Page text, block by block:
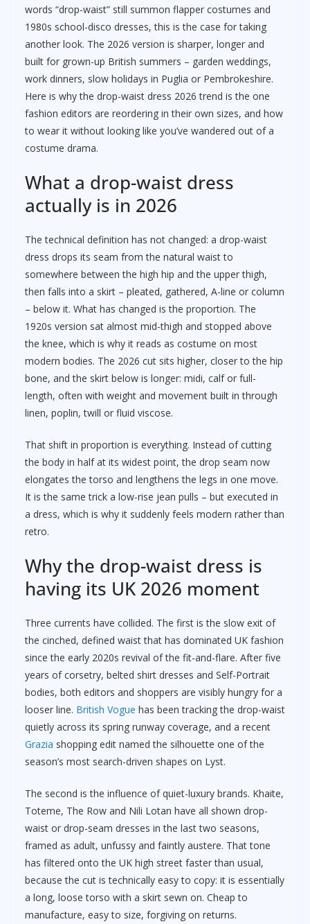
words “drop-waist” still summon flapper costumes and
1980s school-disco dresses, this is the case for taking
another look. The 2026 version is sharper, longer and
built for grown-up British summers – garden weddings,
work dinners, slow holidays in Puglia or Pembrokeshire.
Here is why the drop-waist dress 2026 trend is the one
fashion editors are reordering in their own sizes, and how
to wear it without looking like you’ve wandered out of a
costume drama.
What a drop-waist dress
actually is in 2026
The technical definition has not changed: a drop-waist
dress drops its seam from the natural waist to
somewhere between the high hip and the upper thigh,
then falls into a skirt – pleated, gathered, A-line or column
– below it. What has changed is the proportion. The
1920s version sat almost mid-thigh and stopped above
the knee, which is why it reads as costume on most
modern bodies. The 2026 cut sits higher, closer to the hip
bone, and the skirt below is longer: midi, calf or full-
length, often with weight and movement built in through
linen, poplin, twill or fluid viscose.
That shift in proportion is everything. Instead of cutting
the body in half at its widest point, the drop seam now
elongates the torso and lengthens the legs in one move.
It is the same trick a low-rise jean pulls – but executed in
a dress, which is why it suddenly feels modern rather than
retro.
Why the drop-waist dress is
having its UK 2026 moment
Three currents have collided. The first is the slow exit of
the cinched, defined waist that has dominated UK fashion
since the early 2020s revival of the fit-and-flare. After five
years of corsetry, belted shirt dresses and Self-Portrait
bodies, both editors and shoppers are visibly hungry for a
looser line. British Vogue has been tracking the drop-waist
quietly across its spring runway coverage, and a recent
Grazia shopping edit named the silhouette one of the
season’s most search-driven shapes on Lyst.
The second is the influence of quiet-luxury brands. Khaite,
Toteme, The Row and Nili Lotan have all shown drop-
waist or drop-seam dresses in the last two seasons,
framed as adult, unfussy and faintly austere. That tone
has filtered onto the UK high street faster than usual,
because the cut is technically easy to copy: it is essentially
a long, loose torso with a skirt sewn on. Cheap to
manufacture, easy to size, forgiving on returns.